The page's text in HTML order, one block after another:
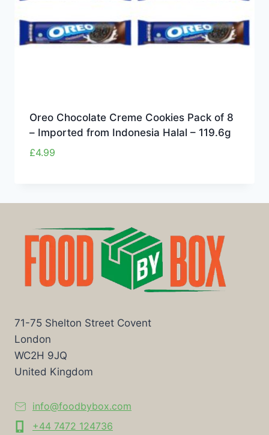
Oreo Chocolate Creme Cookies Pack of 8
– Imported from Indonesia Halal – 119.6g
£4.99
71-75 Shelton Street Covent
London
WC2H 9JQ
United Kingdom
info@foodbybox.com
+44 7472 124736